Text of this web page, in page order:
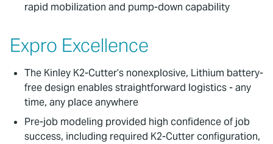
rapid mobilization and pump-down capability
Expro Excellence
The Kinley K2-Cutter’s nonexplosive, Lithium battery-
free design enables straightforward logistics - any
time, any place anywhere
Pre-job modeling provided high confidence of job
success, including required K2-Cutter configuration,